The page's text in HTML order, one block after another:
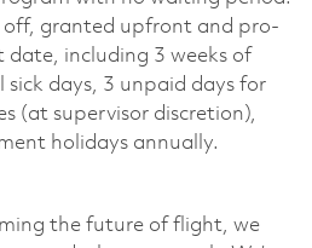
off, granted upfront and pro-
date, including 3 weeks of
sick days, 3 unpaid days for
(at supervisor discretion),
holidays annually.
the future of flight, we